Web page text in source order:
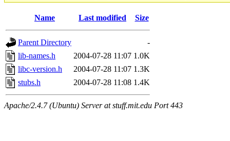
Name Last modified Size
Parent Directory
-
lib-names.h
2004-07-28 11:07 1.0K
libc-version.h
2004-07-28 11:07 1.3K
stubs.h
2004-07-28 11:08 1.4K
Apache/2.4.7 (Ubuntu) Server at stuff.mit.edu Port 443